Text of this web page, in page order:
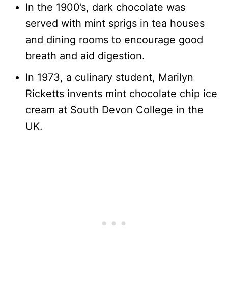
In the 1900’s, dark chocolate was
served with mint sprigs in tea houses
and dining rooms to encourage good
breath and aid digestion.
In 1973, a culinary student, Marilyn
Ricketts invents mint chocolate chip ice
cream at South Devon College in the
UK.